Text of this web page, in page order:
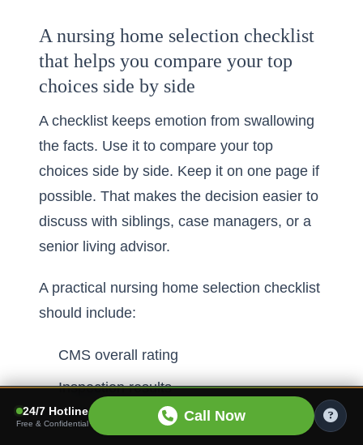
A nursing home selection checklist
that helps you compare your top
choices side by side
A checklist keeps emotion from swallowing
the facts. Use it to compare your top
choices side by side. Keep it on one page if
possible. That makes the decision easier to
discuss with siblings, case managers, or a
senior living advisor.
A practical nursing home selection checklist
should include:
CMS overall rating
Inspection results
Staffing pattern
24/7 Hotline
Free & Confidential Call Now